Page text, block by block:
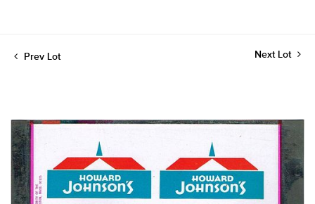
Prev Lot Next Lot